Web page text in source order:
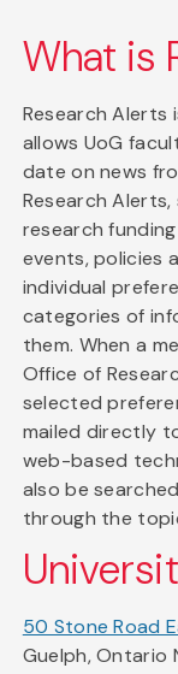
What is
Research
allows UoG
date on news
Research
research
events, policies
individual
categories of
them. When a
Office of
selected
mailed directly
web-based
also be
through the
50 Stone Road
Guelph, Ontario